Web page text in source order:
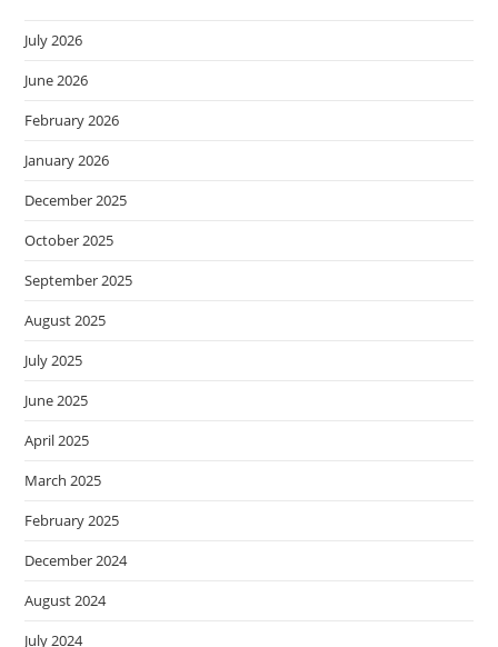
July 2026
June 2026
February 2026
January 2026
December 2025
October 2025
September 2025
August 2025
July 2025
June 2025
April 2025
March 2025
February 2025
December 2024
August 2024
July 2024